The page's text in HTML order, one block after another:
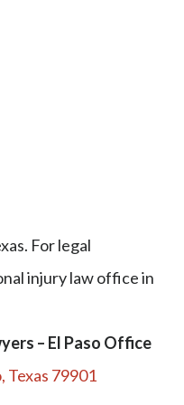
For legal
injury law office in
– El Paso Office
Texas 79901